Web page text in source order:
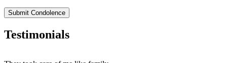
Submit Condolence
Testimonials